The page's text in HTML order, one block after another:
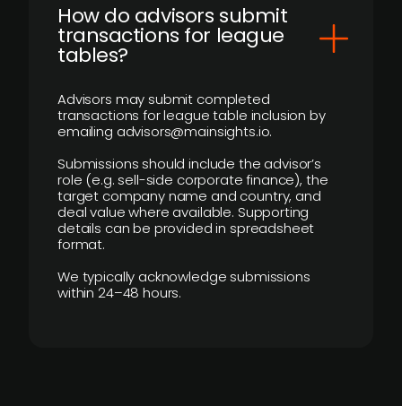
How do advisors submit
transactions for league
tables?
Advisors may submit completed
transactions for league table inclusion by
emailing advisors@mainsights.io.
Submissions should include the advisor’s
role (e.g. sell-side corporate finance), the
target company name and country, and
deal value where available. Supporting
details can be provided in spreadsheet
format.
We typically acknowledge submissions
within 24–48 hours.